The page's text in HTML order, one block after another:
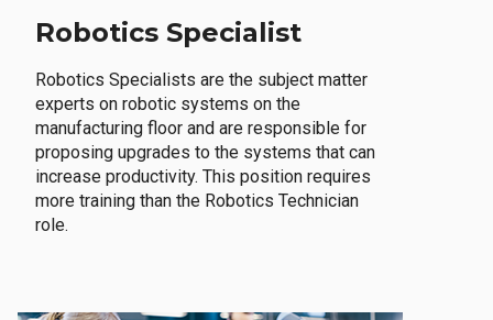
Robotics Specialist
Robotics Specialists are the subject matter
experts on robotic systems on the
manufacturing floor and are responsible for
proposing upgrades to the systems that can
increase productivity. This position requires
more training than the Robotics Technician
role.